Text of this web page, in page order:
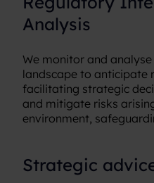
Analysis
We monitor and
landscape to anticipate
facilitating strategic
and mitigate risks
environment,
Strategic